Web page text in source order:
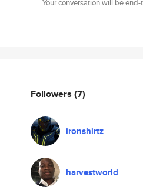
Your conversation will be
Followers (7)
ironshirtz
harvestworld